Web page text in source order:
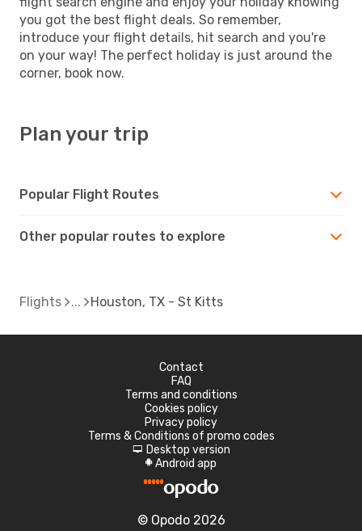
you got the best flight deals. So remember,
introduce your flight details, hit search and you're
on your way! The perfect holiday is just around the
corner, book now.
Plan your trip
Popular Flight Routes
Other popular routes to explore
Flights Houston, TX - St Kitts
Contact
FAQ
Terms and conditions
Cookies policy
Privacy policy
Terms & Conditions of promo codes
d Desktop version
A Android app
© Opodo 2026